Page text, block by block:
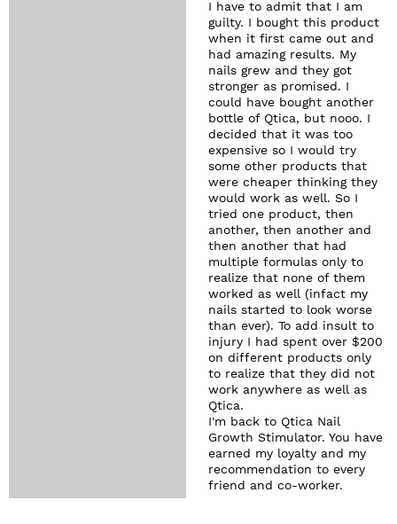
I have to admit that I am
guilty. I bought this product
when it first came out and
had amazing results. My
nails grew and they got
stronger as promised. I
could have bought another
bottle of Qtica, but nooo. I
decided that it was too
expensive so I would try
some other products that
were cheaper thinking they
would work as well. So I
tried one product, then
another, then another and
then another that had
multiple formulas only to
realize that none of them
worked as well (infact my
nails started to look worse
than ever). To add insult to
injury I had spent over $200
on different products only
to realize that they did not
work anywhere as well as
Qtica.
I'm back to Qtica Nail
Growth Stimulator. You have
earned my loyalty and my
recommendation to every
friend and co-worker.